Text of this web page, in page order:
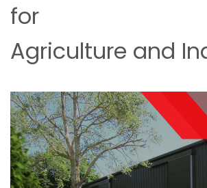
for
Agriculture and